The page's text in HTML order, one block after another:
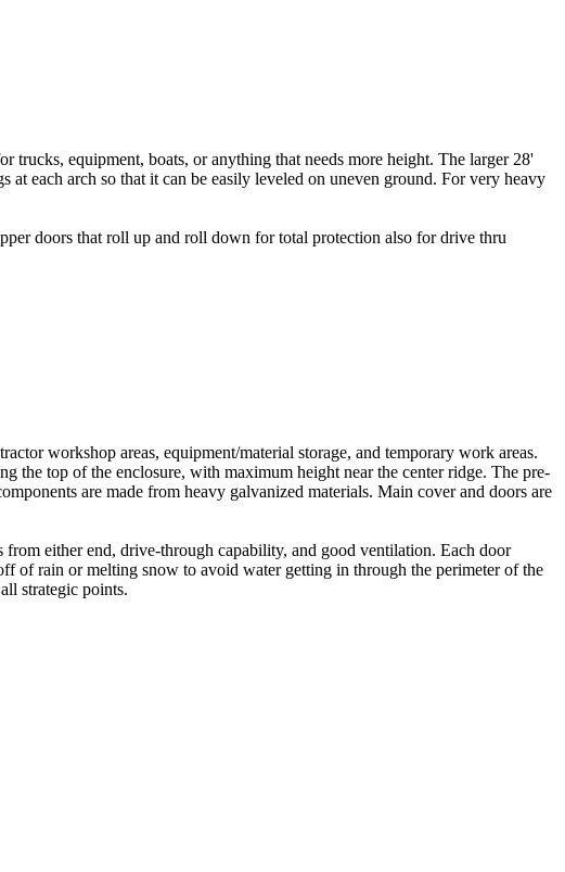
equipment, boats, or anything that needs more height. The larger 28'
each arch so that it can be easily leveled on uneven ground. For very heavy
doors that roll up and roll down for total protection also for drive thru
workshop areas, equipment/material storage, and temporary work areas.
the top of the enclosure, with maximum height near the center ridge. The pre-
are made from heavy galvanized materials. Main cover and doors are
either end, drive-through capability, and good ventilation. Each door
of rain or melting snow to avoid water getting in through the perimeter of the
strategic points.